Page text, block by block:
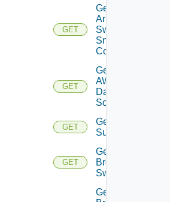
GET
Get
Arista
Switch
Snmp
Config
GET
Get
AWS
Data
Source
GET
Get Azure
Subscriptions
GET
Get
Brocade
Switch
Get